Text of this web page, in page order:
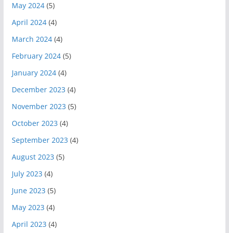
May 2024(5)
April 2024(4)
March 2024(4)
February 2024(5)
January 2024(4)
December 2023 (4)
November 2023 (5)
October 2023 (4)
September 2023 (4)
August 2023 (5)
July 2023 (4)
June 2023 (5)
May 2023 (4)
April 2023 (4)